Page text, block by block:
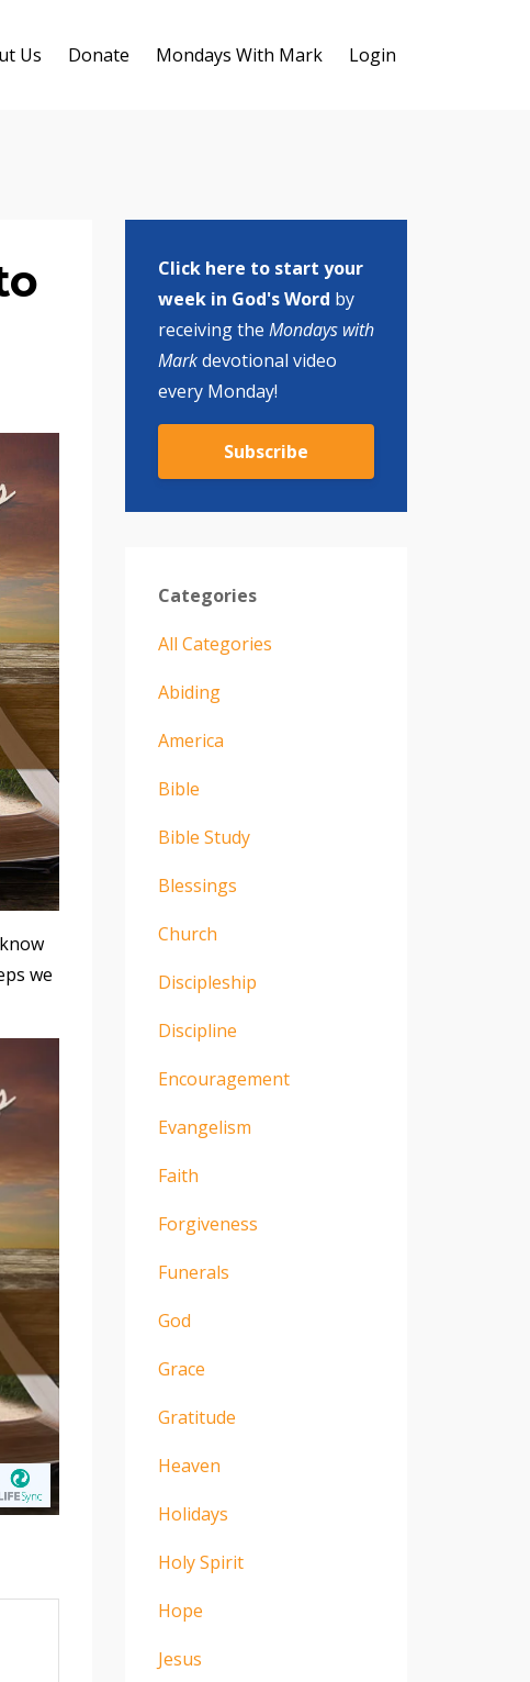
Us Donate Mondays With Mark Login
we
Click here to start your
week in God's Word by
receiving the Mondays with
Markdevotional video
every Monday!
Subscribe
Categories
All Categories
Abiding
America
Bible
Bible Study
Blessings
Church
Discipleship
Discipline
Encouragement
Evangelism
Faith
Forgiveness
Funerals
God
Grace
Gratitude
Heaven
Holidays
Holy Spirit
Hope
Jesus